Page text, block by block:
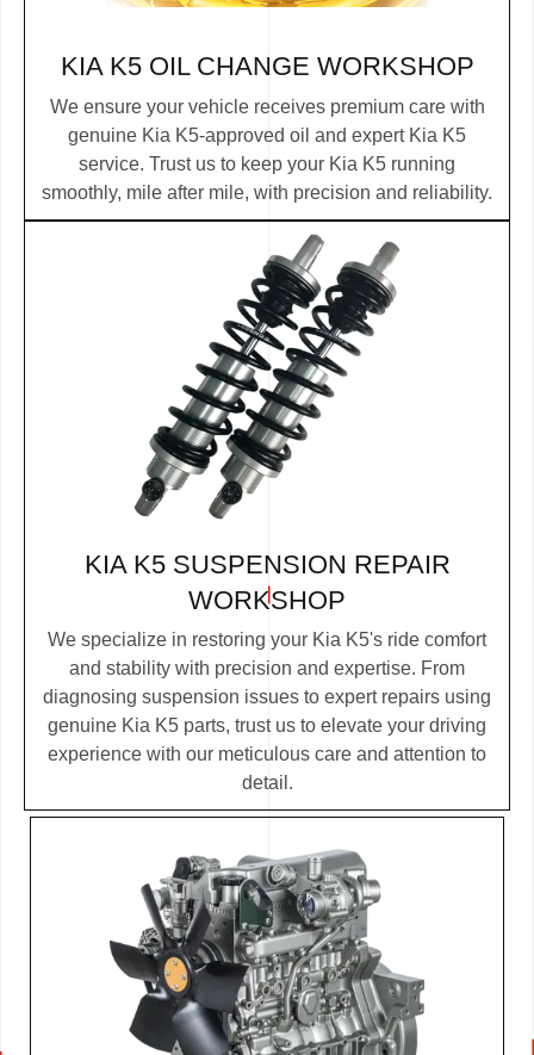
KIA K5 OIL CHANGE WORKSHOP
We ensure your vehicle receives premium care with
genuine Kia K5-approved oil and expert Kia K5
service. Trust us to keep your Kia K5 running
smoothly, mile after mile, with precision and reliability.
KIA K5 SUSPENSION REPAIR
WORKSHOP
We specialize in restoring your Kia K5's ride comfort
and stability with precision and expertise. From
diagnosing suspension issues to expert repairs using
genuine Kia K5 parts, trust us to elevate your driving
experience with our meticulous care and attention to
detail.